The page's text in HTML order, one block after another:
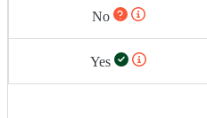
No
Yes